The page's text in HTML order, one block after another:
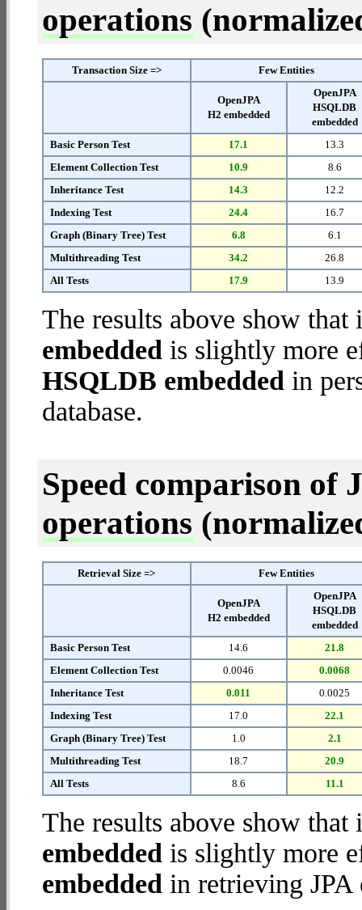
operations
Transaction Size => Few Entities
OpenJPA
H2 embedded
OpenJPA
HSQLDB
embedded
Basic Person Test
17.1
13.3
Element Collection Test
10.9
8.6
Inheritance Test
14.3
12.2
Indexing Test
24.4
16.7
Graph (Binary Tree) Test
6.8
6.1
Multithreading Test
34.2
26.8
All Tests
17.9 13.9
The results above show
embedded is slightly more
HSQLDB embedded in
database.
Speed comparison of
operations
Retrieval Size => Few Entities
OpenJPA
H2 embedded
OpenJPA
HSQLDB
embedded
Basic Person Test
14.6
21.8
Element Collection Test
0.0046
0.0068
Inheritance Test
0.011
0.0025
Indexing Test
17.0
22.1
Graph (Binary Tree) Test
1.0
2.1
Multithreading Test
18.7
20.9
All Tests
8.6 11.1
The results above show
embedded is slightly more
embedded in retrieving JPA